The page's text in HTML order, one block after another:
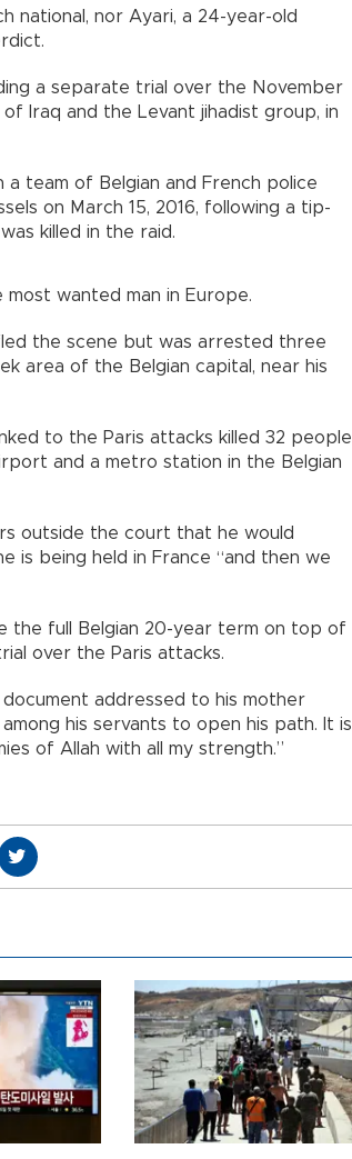
national, nor Ayari, a 24-year-old
a separate trial over the November
Iraq and the Levant jihadist group, in
team of Belgian and French police
on March 15, 2016, following a tip-
killed in the raid.
wanted man in Europe.
the scene but was arrested three
area of the Belgian capital, near his
to the Paris attacks killed 32 people
and a metro station in the Belgian
outside the court that he would
is being held in France “and then we
the full Belgian 20-year term on top of
over the Paris attacks.
addressed to his mother
his servants to open his path. It is
of Allah with all my strength.”